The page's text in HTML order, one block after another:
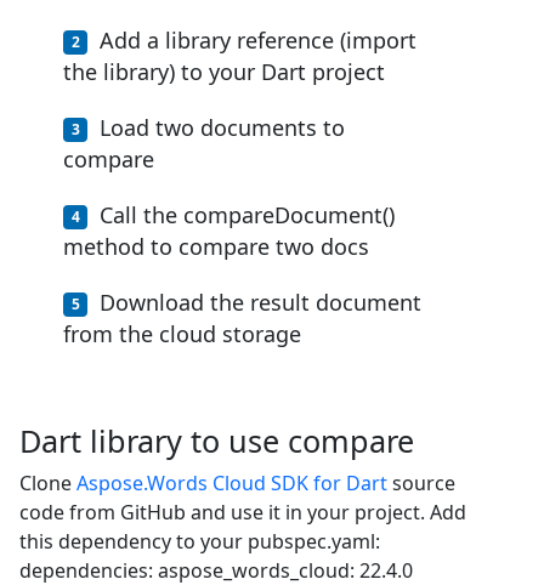
Add a library reference (import
the library) to your Dart project
Load two documents to
compare
Call the compareDocument()
method to compare two docs
Download the result document
from the cloud storage
Dart library to use compare
CloneAspose.Words Cloud SDK for Dartsource
code from GitHub and use it in your project. Add
this dependency to your pubspec.yaml:
dependencies: aspose_words_cloud: 22.4.0